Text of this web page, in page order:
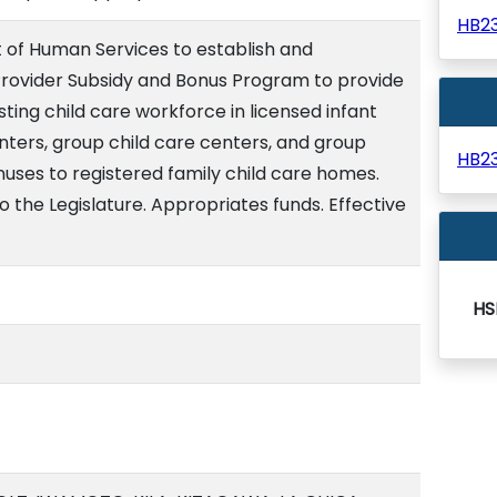
Human Services to establish and
Subsidy and Bonus Program to provide
child care workforce in licensed infant
group child care centers, and group
to registered family child care homes.
the Legislature. Appropriates funds. Effective